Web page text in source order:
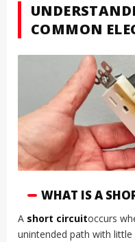
COMMON
WHAT IS A
A short circuitoccurs
unintended path with